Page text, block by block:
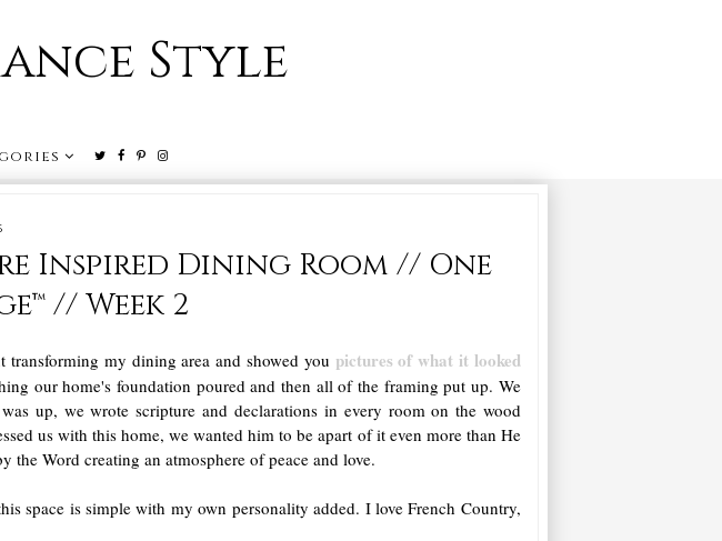
Style
Inspired Dining Room // One
// Week 2
transforming my dining area and showed you pictures of what it looked
our home's foundation poured and then all of the framing put up. We
up, we wrote scripture and declarations in every room on the wood
us with this home, we wanted him to be apart of it even more than He
Word creating an atmosphere of peace and love.
space is simple with my own personality added. I love French Country,